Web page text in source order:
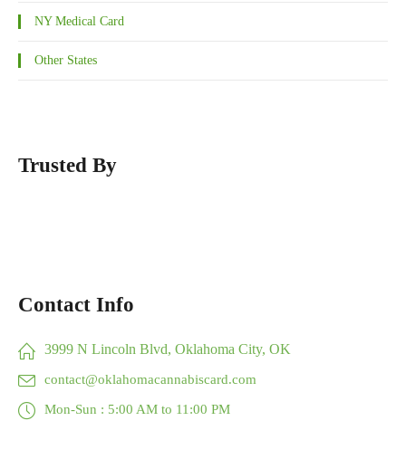
NY Medical Card
Other States
Trusted By
Contact Info
3999 N Lincoln Blvd, Oklahoma City, OK
contact@oklahomacannabiscard.com
Mon-Sun : 5:00 AM to 11:00 PM